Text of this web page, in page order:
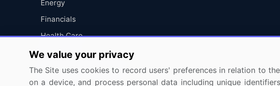
Energy
Financials
Health Care
Industrials
Information Technology
We value your privacy
The Site uses cookies to record users' preferences in relation to
on a device, and process personal data including unique